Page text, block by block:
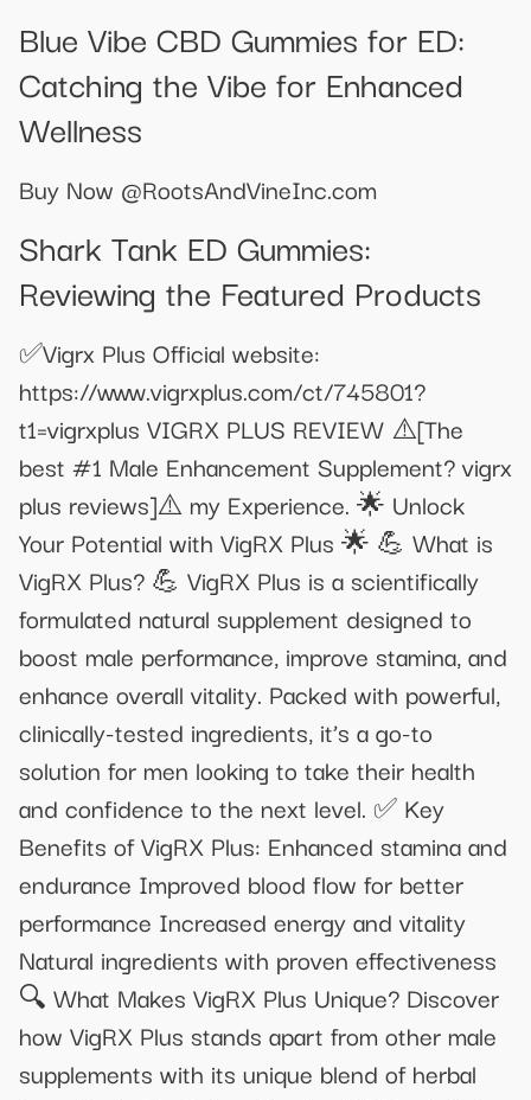
Blue Vibe CBD Gummies for ED:
Catching the Vibe for Enhanced
Wellness
Buy Now @RootsAndVineInc.com
Shark Tank ED Gummies:
Reviewing the Featured Products
✅Vigrx Plus Official website:
https://www.vigrxplus.com/ct/745801?
t1=vigrxplus VIGRX PLUS REVIEW ⚠️[The
best #1 Male Enhancement Supplement? vigrx
plus reviews]⚠️ my Experience. 🌟 Unlock
Your Potential with VigRX Plus 🌟 💪 What is
VigRX Plus? 💪 VigRX Plus is a scientifically
formulated natural supplement designed to
boost male performance, improve stamina, and
enhance overall vitality. Packed with powerful,
clinically-tested ingredients, it’s a go-to
solution for men looking to take their health
and confidence to the next level. ✅ Key
Benefits of VigRX Plus: Enhanced stamina and
endurance Improved blood flow for better
performance Increased energy and vitality
Natural ingredients with proven effectiveness
🔍 What Makes VigRX Plus Unique? Discover
how VigRX Plus stands apart from other male
supplements with its unique blend of herbal